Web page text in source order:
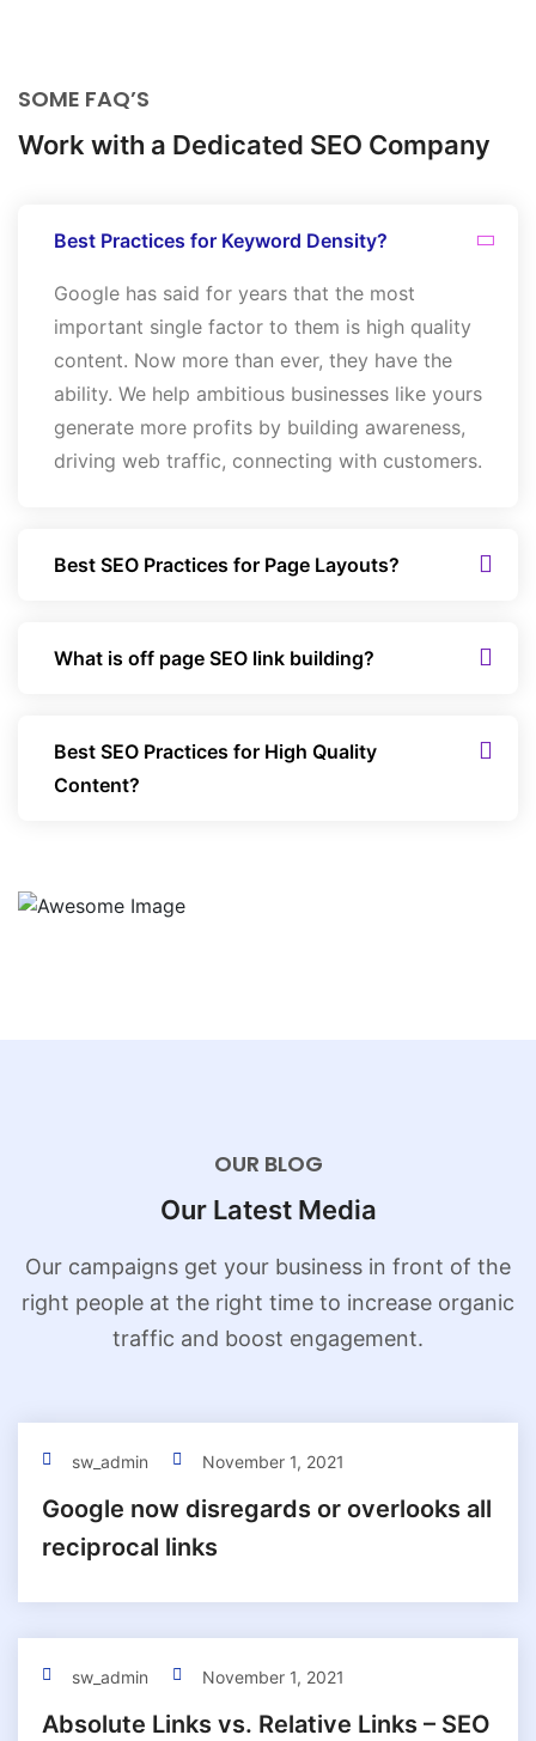
SOME FAQ’S
Work with a Dedicated SEO Company
Best Practices for Keyword Density?
Google has said for years that the most
important single factor to them is high quality
content. Now more than ever, they have the
ability. We help ambitious businesses like yours
generate more profits by building awareness,
driving web traffic, connecting with customers.
Best SEO Practices for Page Layouts?
What is off page SEO link building?
Best SEO Practices for High Quality
Content?
OUR BLOG
Our Latest Media
Our campaigns get your business in front of the
right people at the right time to increase organic
traffic and boost engagement.
sw_admin November 1, 2021
Google now disregards or overlooks all
reciprocal links
sw_admin November 1, 2021
Absolute Links vs. Relative Links – SEO